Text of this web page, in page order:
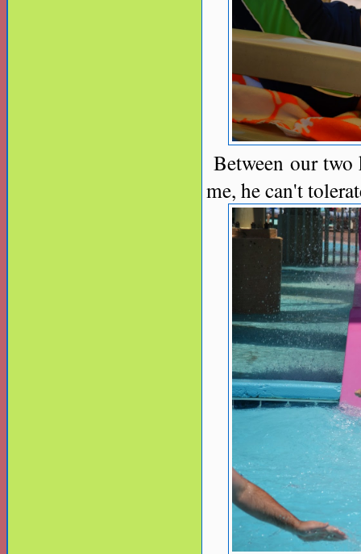
Between our
me, he can't